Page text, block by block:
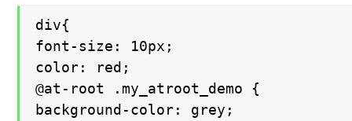
div{
font-size: 10px;
color: red;
@at-root .my_atroot_demo {
background-color: grey;